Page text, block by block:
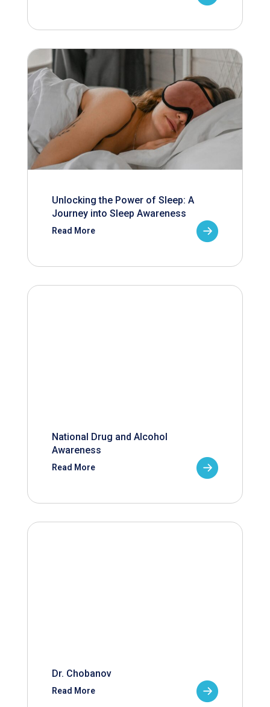
Unlocking the Power of Sleep: A
Journey into Sleep Awareness
Read More
National Drug and Alcohol
Awareness
Read More
Dr. Chobanov
Read More